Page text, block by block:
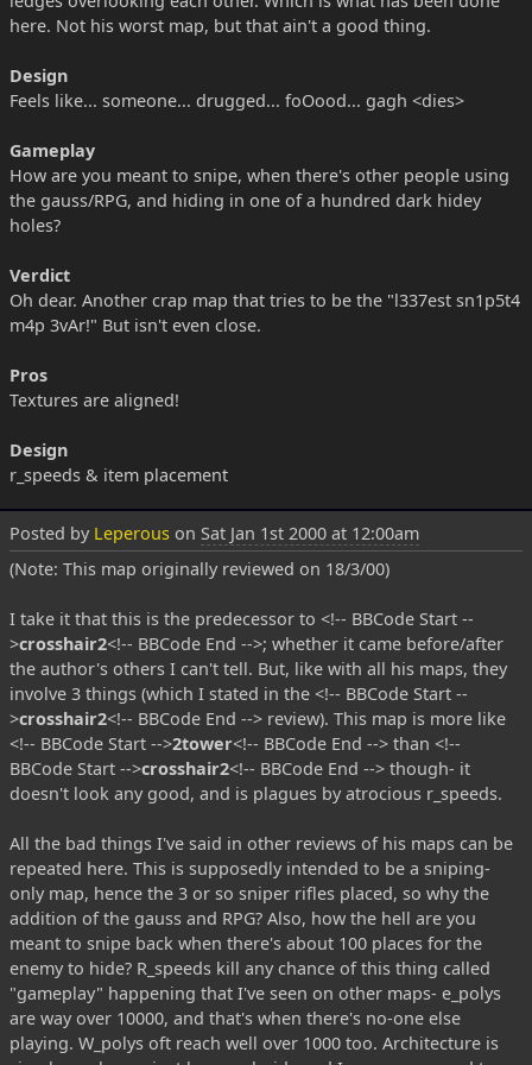
here. Not his worst map, but that ain't a good thing.
Design
Feels like... someone... drugged... foOood... gagh <dies>
Gameplay
How are you meant to snipe, when there's other people using
the gauss/RPG, and hiding in one of a hundred dark hidey
holes?
Verdict
Oh dear. Another crap map that tries to be the "l337est sn1p5t4
m4p 3vAr!" But isn't even close.
Pros
Textures are aligned!
Design
r_speeds & item placement
Posted by Leperous on Sat Jan 1st 2000 at 12:00am
(Note: This map originally reviewed on 18/3/00)
I take it that this is the predecessor to <!-- BBCode Start --
>crosshair2<!-- BBCode End -->; whether it came before/after
the author's others I can't tell. But, like with all his maps, they
involve 3 things (which I stated in the <!-- BBCode Start --
>crosshair2<!-- BBCode End --> review). This map is more like
<!-- BBCode Start -->2tower<!-- BBCode End --> than <!--
BBCode Start -->crosshair2<!-- BBCode End --> though- it
doesn't look any good, and is plagues by atrocious r_speeds.
All the bad things I've said in other reviews of his maps can be
repeated here. This is supposedly intended to be a sniping-
only map, hence the 3 or so sniper rifles placed, so why the
addition of the gauss and RPG? Also, how the hell are you
meant to snipe back when there's about 100 places for the
enemy to hide? R_speeds kill any chance of this thing called
"gameplay" happening that I've seen on other maps- e_polys
are way over 10000, and that's when there's no-one else
playing. W_polys oft reach well over 1000 too. Architecture is